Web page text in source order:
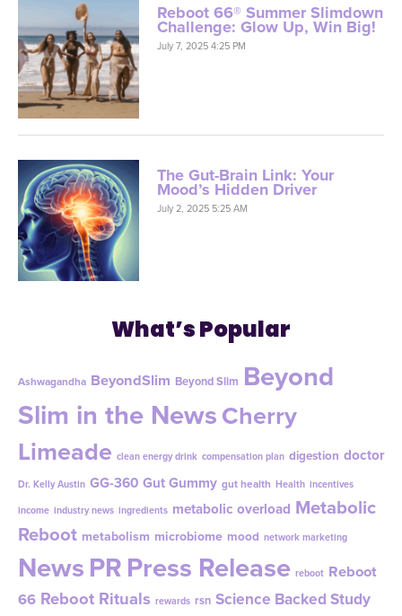
Reboot 66® Summer Slimdown
Challenge: Glow Up, Win Big!
July 7, 2025 4:25 PM
The Gut-Brain Link: Your
Mood’s Hidden Driver
July 2, 2025 5:25 AM
What’s Popular
Ashwagandha BeyondSlim Beyond Slim Beyond
Slim in the NewsCherry
Limeade clean energy drink compensation plan digestion doctor
Dr. Kelly Austin GG-360 Gut Gummy gut health Health incentives
income industry news ingredients metabolic overload Metabolic
Reboot metabolism microbiome mood network marketing
NewsPRPress Release reboot Reboot
66 Reboot Rituals rewards rsn Science Backed Study